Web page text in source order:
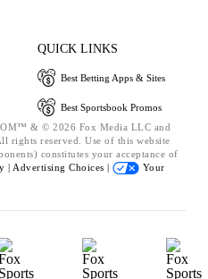
QUICK LINKS
Best Betting Apps & Sites
Best Sportsbook Promos
& © 2026 Fox Media LLC and
rights reserved. Use of this website
constitutes your acceptance of
| Advertising Choices |
Your